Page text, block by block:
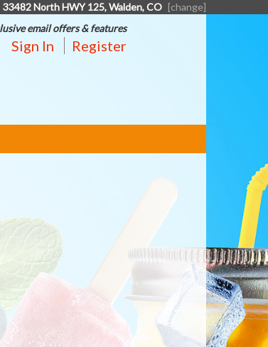
33482 North HWY 125, Walden, CO [change]
email offers & features
Sign In Register